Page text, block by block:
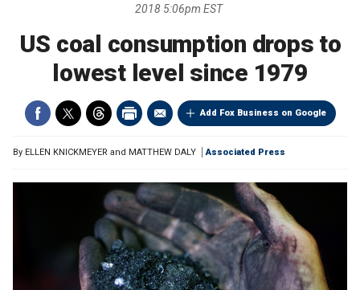
2018 5:06pm EST
US coal consumption drops to
lowest level since 1979
Add Fox Business on Google
By ELLEN KNICKMEYER and MATTHEW DALY Associated Press